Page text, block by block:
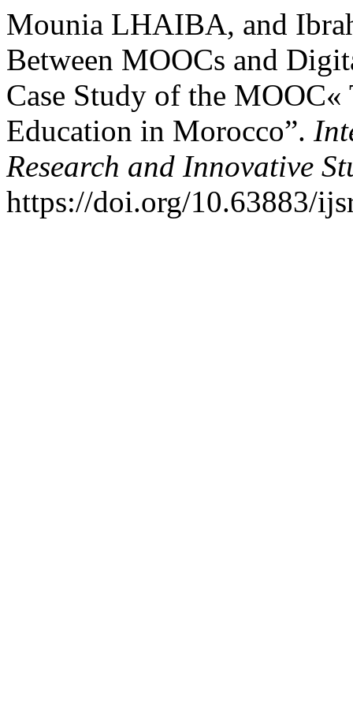
Mounia LHAIBA, and
Between MOOCs and
Case Study of the
Education in Morocco”.
Research and Innovative
https://doi.org/10.63883/